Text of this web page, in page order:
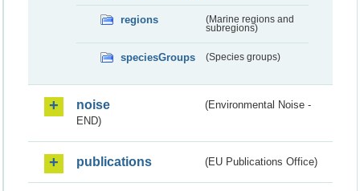
regions
(Marine regions and
subregions)
speciesGroups (Species groups)
noise
(Environmental Noise -
END)
publications (EU Publications Office)